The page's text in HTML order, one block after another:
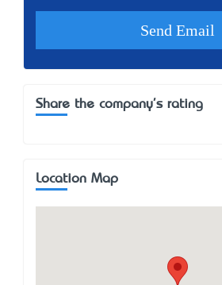
Share the company's rating
Location Map